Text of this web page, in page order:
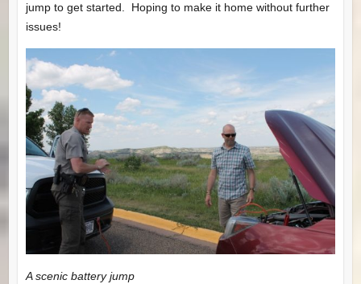
jump to get started. Hoping to make it home without further
issues!
A scenic battery jump